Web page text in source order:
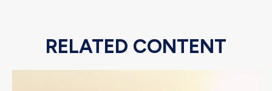
RELATED CONTENT